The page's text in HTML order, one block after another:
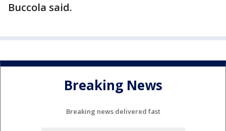
Buccola said.
Breaking News
Breaking news delivered fast